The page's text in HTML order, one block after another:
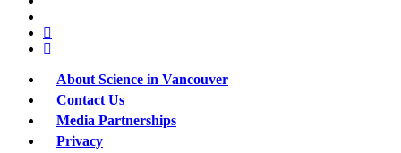
facebook
linkedin
About Science in Vancouver
Contact Us
Media Partnerships
Privacy